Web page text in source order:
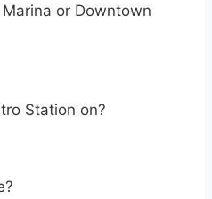
or Downtown
Station on?